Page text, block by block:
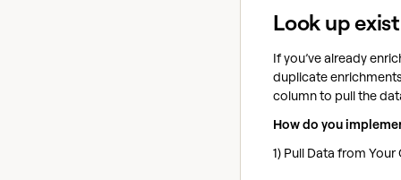
Look up
If you’ve already
duplicate
column to pull the
How do you
1) Pull Data from Your